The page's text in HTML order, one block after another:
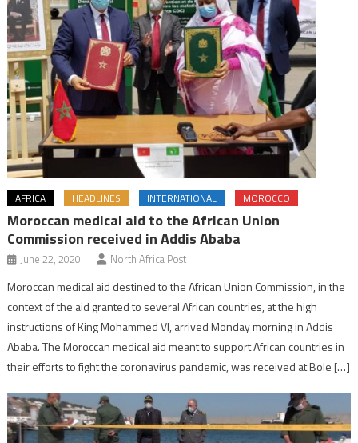
AFRICA HEADLINES INTERNATIONAL MOROCCO
Moroccan medical aid to the African Union
Commission received in Addis Ababa
June 22, 2020 North Africa Post
Moroccan medical aid destined to the African Union Commission, in the
context of the aid granted to several African countries, at the high
instructions of King Mohammed VI, arrived Monday morning in Addis
Ababa. The Moroccan medical aid meant to support African countries in
their efforts to fight the coronavirus pandemic, was received at Bole […]